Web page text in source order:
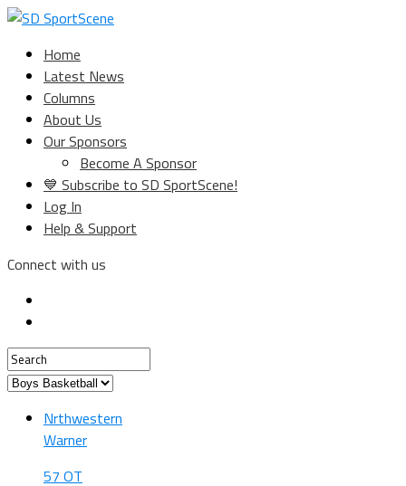
Home
Latest News
Columns
About Us
Our Sponsors
Become A Sponsor
💙 Subscribe to SD SportScene!
Log In
Help & Support
Connect with us
Nrthwestern
Warner
57 OT